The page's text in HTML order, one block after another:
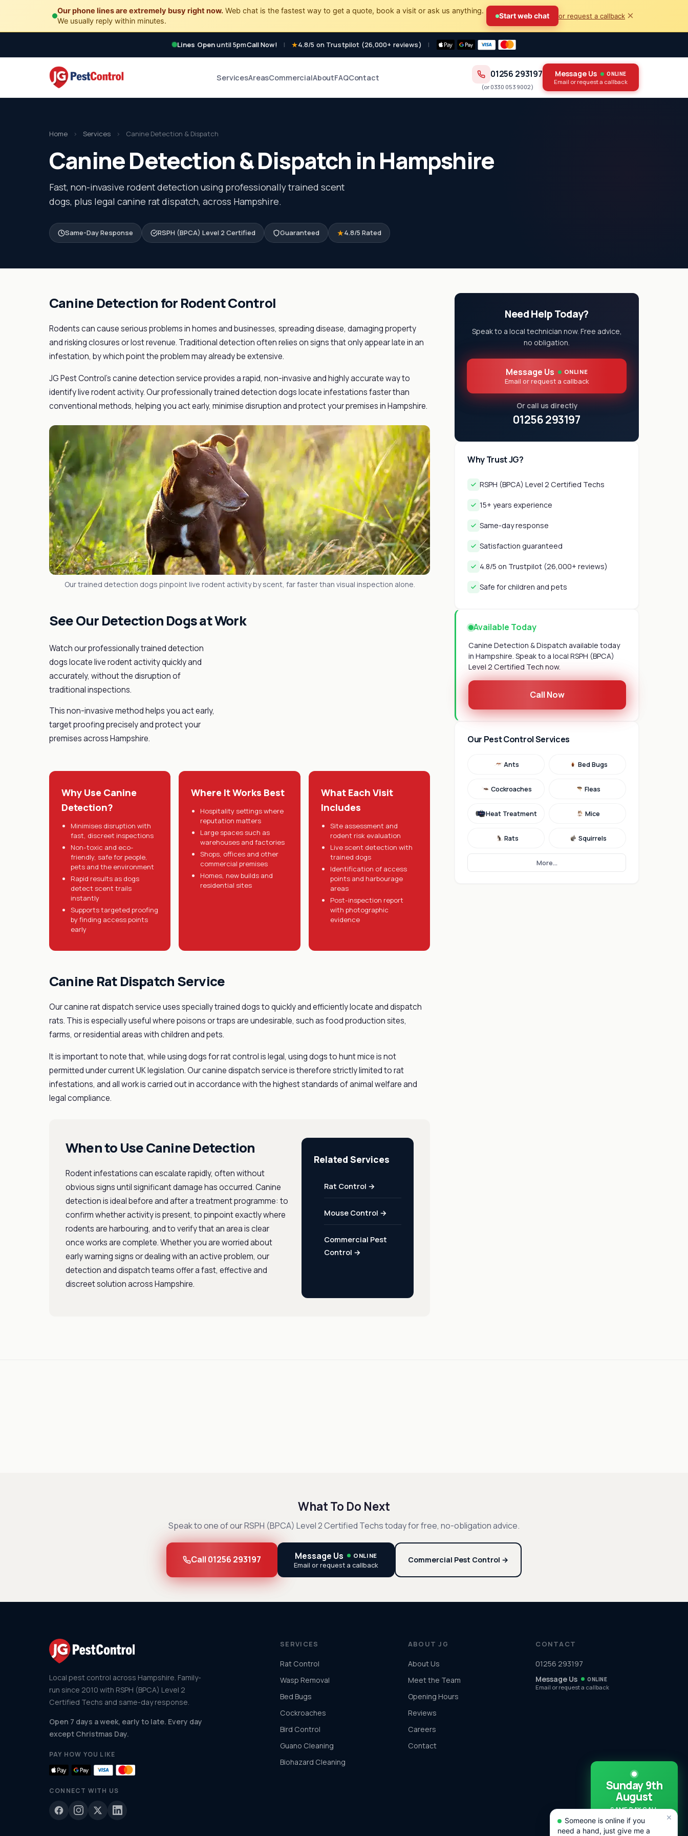
Our phone lines are extremely busy right now. Web chat is the fastest way to get a quote, book a visit or ask us anything.
We usually reply within minutes.
Start web chat or request a callback ×
Lines Openuntil 5pmCall Now! | 4.8/5 on Trustpilot (26,000+ reviews) |
ServicesAreasCommercialAboutFAQContact 01256 293197
(or 0330 053 9002)
Message Us ONLINE
Email or request a callback
Home › Services › Canine Detection & Dispatch
Canine Detection & Dispatch in Hampshire
Fast, non-invasive rodent detection using professionally trained scent
dogs, plus legal canine rat dispatch, across Hampshire.
Same-Day Response RSPH (BPCA) Level 2 Certified Guaranteed 4.8/5 Rated
Canine Detection for Rodent Control
Rodents can cause serious problems in homes and businesses, spreading disease, damaging property
and risking closures or lost revenue. Traditional detection often relies on signs that only appear late in an
infestation, by which point the problem may already be extensive.
JG Pest Control's canine detection service provides a rapid, non-invasive and highly accurate way to
identify live rodent activity. Our professionally trained detection dogs locate infestations faster than
conventional methods, helping you act early, minimise disruption and protect your premises in Hampshire.
Our trained detection dogs pinpoint live rodent activity by scent, far faster than visual inspection alone.
See Our Detection Dogs at Work
Watch our professionally trained detection
dogs locate live rodent activity quickly and
accurately, without the disruption of
traditional inspections.
This non-invasive method helps you act early,
target proofing precisely and protect your
premises across Hampshire.
Why Use Canine
Detection?
Minimises disruption with
fast, discreet inspections
Non-toxic and eco-
friendly, safe for people,
pets and the environment
Rapid results as dogs
detect scent trails
instantly
Supports targeted proofing
by finding access points
early
Where It Works Best
Hospitality settings where
reputation matters
Large spaces such as
warehouses and factories
Shops, offices and other
commercial premises
Homes, new builds and
residential sites
What Each Visit
Includes
Site assessment and
rodent risk evaluation
Live scent detection with
trained dogs
Identification of access
points and harbourage
areas
Post-inspection report
with photographic
evidence
Canine Rat Dispatch Service
Our canine rat dispatch service uses specially trained dogs to quickly and efficiently locate and dispatch
rats. This is especially useful where poisons or traps are undesirable, such as food production sites,
farms, or residential areas with children and pets.
It is important to note that, while using dogs for rat control is legal, using dogs to hunt mice is not
permitted under current UK legislation. Our canine dispatch service is therefore strictly limited to rat
infestations, and all work is carried out in accordance with the highest standards of animal welfare and
legal compliance.
When to Use Canine Detection
Rodent infestations can escalate rapidly, often without
obvious signs until significant damage has occurred. Canine
detection is ideal before and after a treatment programme: to
confirm whether activity is present, to pinpoint exactly where
rodents are harbouring, and to verify that an area is clear
once works are complete. Whether you are worried about
early warning signs or dealing with an active problem, our
detection and dispatch teams offer a fast, effective and
discreet solution across Hampshire.
Related Services
Rat Control →
Mouse Control →
Commercial Pest
Control →
Need Help Today?
Speak to a local technician now. Free advice,
no obligation.
Message Us ONLINE
Email or request a callback
Or call us directly
01256 293197
Why Trust JG?
RSPH (BPCA) Level 2 Certified Techs
15+ years experience
Same-day response
Satisfaction guaranteed
4.8/5 on Trustpilot (26,000+ reviews)
Safe for children and pets
Available Today
Canine Detection & Dispatch available today
in Hampshire. Speak to a local RSPH (BPCA)
Level 2 Certified Tech now.
Call Now
Our Pest Control Services
Ants Bed Bugs
Cockroaches Fleas
Heat Treatment Mice
Rats Squirrels
More...
What To Do Next
Speak to one of our RSPH (BPCA) Level 2 Certified Techs today for free, no-obligation advice.
Call 01256 293197 Message Us ONLINE
Email or request a callback
Commercial Pest Control →
Local pest control across Hampshire. Family-
run since 2010 with RSPH (BPCA) Level 2
Certified Techs and same-day response.
Open 7 days a week, early to late. Every day
except Christmas Day.
PAY HOW YOU LIKE
CONNECT WITH US
SERVICES
Rat Control
Wasp Removal
Bed Bugs
Cockroaches
Bird Control
Guano Cleaning
Biohazard Cleaning
ABOUT JG
About Us
Meet the Team
Opening Hours
Reviews
Careers
Contact
CONTACT
01256 293197
Message Us
ONLINE
Email or request a callback
Sunday 9th
August
SAME DAY CALL
OUTS
AVAILABLE TODAY!
Someone is online if you
need a hand, just give me a
×